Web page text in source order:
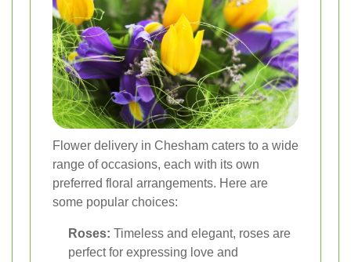
Flower delivery in Chesham caters to a wide
range of occasions, each with its own
preferred floral arrangements. Here are
some popular choices:
Roses: Timeless and elegant, roses are
perfect for expressing love and